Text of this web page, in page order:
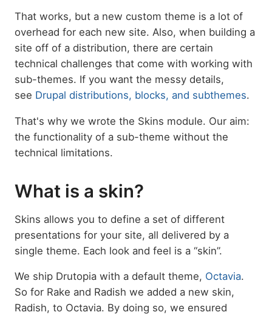
That works, but a new custom theme is a lot of
overhead for each new site. Also, when building a
site off of a distribution, there are certain
technical challenges that come with working with
sub-themes. If you want the messy details,
see Drupal distributions, blocks, and subthemes.
That's why we wrote the Skins module. Our aim:
the functionality of a sub-theme without the
technical limitations.
What is a skin?
Skins allows you to define a set of different
presentations for your site, all delivered by a
single theme. Each look and feel is a “skin”.
We ship Drutopia with a default theme, Octavia.
So for Rake and Radish we added a new skin,
Radish, to Octavia. By doing so, we ensured